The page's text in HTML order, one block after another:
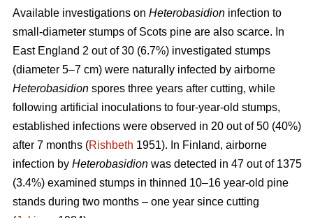
Available investigations on Heterobasidion infection to
small-diameter stumps of Scots pine are also scarce. In
East England 2 out of 30 (6.7%) investigated stumps
(diameter 5–7 cm) were naturally infected by airborne
Heterobasidion spores three years after cutting, while
following artificial inoculations to four-year-old stumps,
established infections were observed in 20 out of 50 (40%)
after 7 months (Rishbeth 1951). In Finland, airborne
infection by Heterobasidion was detected in 47 out of 1375
(3.4%) examined stumps in thinned 10–16 year-old pine
stands during two months – one year since cutting